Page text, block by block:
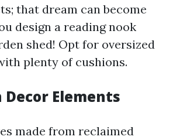
that dream can become
design a reading nook
shed! Opt for oversized
plenty of cushions.
Decor Elements
made from reclaimed